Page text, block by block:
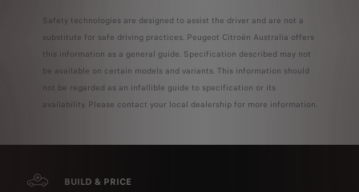
Safety technologies are designed to assist the driver and are not a
substitute for safe driving practices. Peugeot Citroën Australia offers
this information as a general guide. Specification described may not
be available on certain models and variants. This information should
not be regarded as an infallible guide to specification or its
availability. Please contact your local dealership for more information.
BUILD & PRICE